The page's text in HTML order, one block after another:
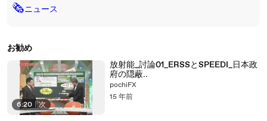
🗞ニュース
お勧め
6:20 次
放射能_討論01_ERSSとSPEEDI_日本政
府の隠蔽..
pochiFX
15 年前